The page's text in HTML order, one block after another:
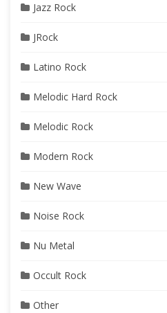
Jazz Rock
JRock
Latino Rock
Melodic Hard Rock
Melodic Rock
Modern Rock
New Wave
Noise Rock
Nu Metal
Occult Rock
Other